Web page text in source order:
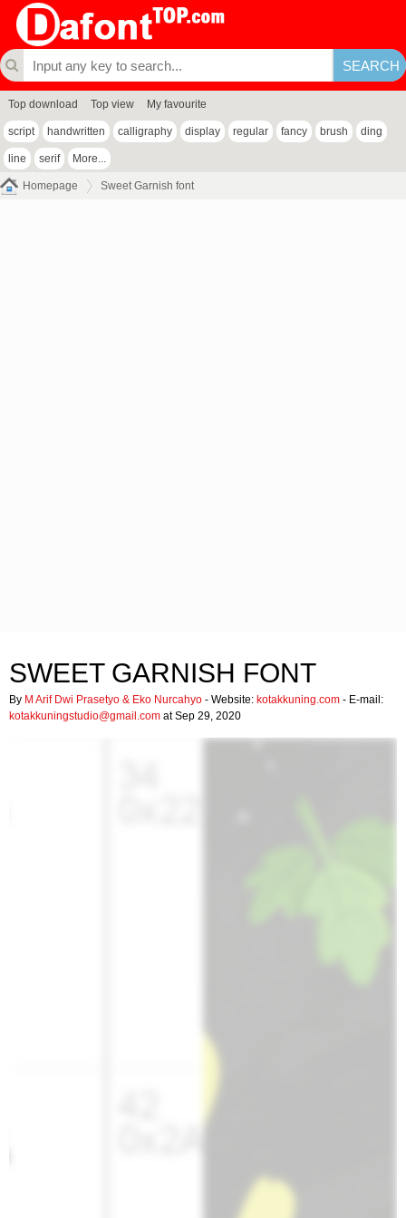
Top download Top view My favourite
script handwritten calligraphy display regular fancy brush ding
line serif More...
Homepage Sweet Garnish font
SWEET GARNISH FONT
By M Arif Dwi Prasetyo & Eko Nurcahyo - Website: kotakkuning.com - E-mail:
kotakkuningstudio@gmail.com at Sep 29, 2020